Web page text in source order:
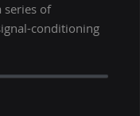
series of
conditioning